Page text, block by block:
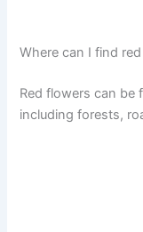
Where can I find
Red flowers can be
including forests,